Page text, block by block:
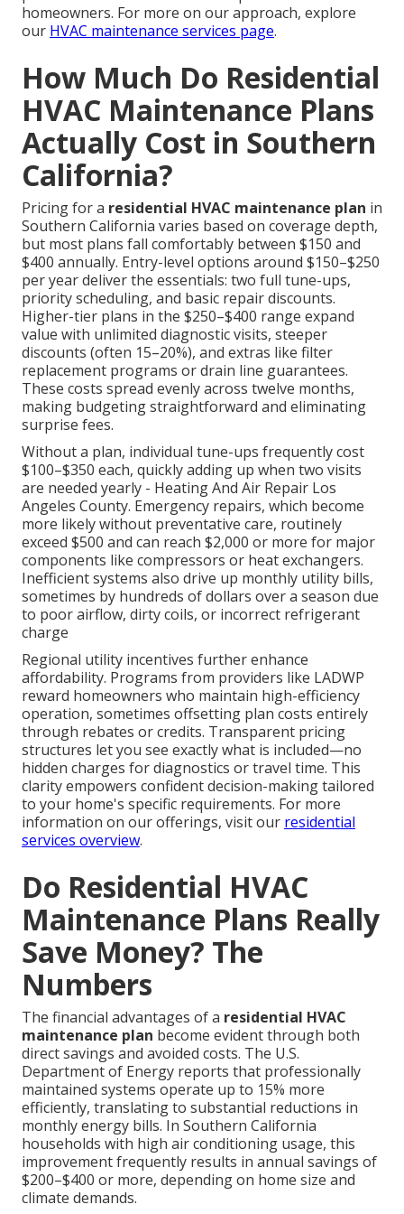
homeowners. For more on our approach, explore
our HVAC maintenance services page.
How Much Do Residential
HVAC Maintenance Plans
Actually Cost in Southern
California?
Pricing for a residential HVAC maintenance plan in
Southern California varies based on coverage depth,
but most plans fall comfortably between $150 and
$400 annually. Entry-level options around $150–$250
per year deliver the essentials: two full tune-ups,
priority scheduling, and basic repair discounts.
Higher-tier plans in the $250–$400 range expand
value with unlimited diagnostic visits, steeper
discounts (often 15–20%), and extras like filter
replacement programs or drain line guarantees.
These costs spread evenly across twelve months,
making budgeting straightforward and eliminating
surprise fees.
Without a plan, individual tune-ups frequently cost
$100–$350 each, quickly adding up when two visits
are needed yearly - Heating And Air Repair Los
Angeles County. Emergency repairs, which become
more likely without preventative care, routinely
exceed $500 and can reach $2,000 or more for major
components like compressors or heat exchangers.
Inefficient systems also drive up monthly utility bills,
sometimes by hundreds of dollars over a season due
to poor airflow, dirty coils, or incorrect refrigerant
charge
Regional utility incentives further enhance
affordability. Programs from providers like LADWP
reward homeowners who maintain high-efficiency
operation, sometimes offsetting plan costs entirely
through rebates or credits. Transparent pricing
structures let you see exactly what is included—no
hidden charges for diagnostics or travel time. This
clarity empowers confident decision-making tailored
to your home's specific requirements. For more
information on our offerings, visit our residential
services overview.
Do Residential HVAC
Maintenance Plans Really
Save Money? The
Numbers
The financial advantages of a residential HVAC
maintenance plan become evident through both
direct savings and avoided costs. The U.S.
Department of Energy reports that professionally
maintained systems operate up to 15% more
efficiently, translating to substantial reductions in
monthly energy bills. In Southern California
households with high air conditioning usage, this
improvement frequently results in annual savings of
$200–$400 or more, depending on home size and
climate demands.